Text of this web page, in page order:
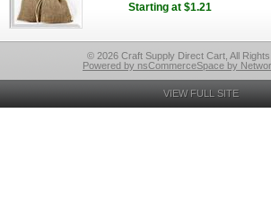
Starting at $1.21
© 2026 Craft Supply Direct Cart, All
Powered by nsCommerceSpace by
VIEW FULL SITE